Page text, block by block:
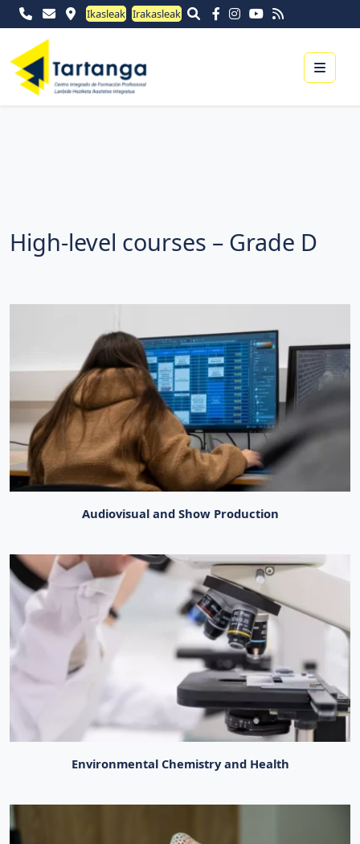
Ikasleak Irakasleak
Menu
High-level courses – Grade D
Audiovisual and Show Production
Environmental Chemistry and Health